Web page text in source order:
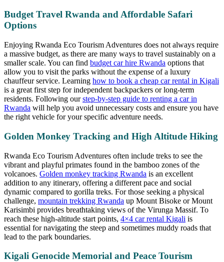
Budget Travel Rwanda and Affordable Safari
Options
Enjoying Rwanda Eco Tourism Adventures does not always require
a massive budget, as there are many ways to travel sustainably on a
smaller scale. You can find budget car hire Rwanda options that
allow you to visit the parks without the expense of a luxury
chauffeur service. Learning how to book a cheap car rental in Kigali
is a great first step for independent backpackers or long-term
residents. Following ourstep-by-step guide to renting a car in
Rwanda will help you avoid unnecessary costs and ensure you have
the right vehicle for your specific adventure needs.
Golden Monkey Tracking and High Altitude Hiking
Rwanda Eco Tourism Adventures often include treks to see the
vibrant and playful primates found in the bamboo zones of the
volcanoes. Golden monkey tracking Rwanda is an excellent
addition to any itinerary, offering a different pace and social
dynamic compared to gorilla treks. For those seeking a physical
challenge, mountain trekking Rwanda up Mount Bisoke or Mount
Karisimbi provides breathtaking views of the Virunga Massif. To
reach these high-altitude start points, 4×4 car rental Kigali is
essential for navigating the steep and sometimes muddy roads that
lead to the park boundaries.
Kigali Genocide Memorial and Peace Tourism